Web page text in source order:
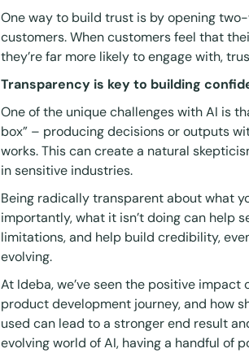
One way to build trust is by opening
customers. When customers feel that
they’re far more likely to engage with,
Transparency is key to building
One of the unique challenges with AI is
box” – producing decisions or outputs
works. This can create a natural
in sensitive industries.
Being radically transparent about what
importantly, what it isn’t doing can help
limitations, and help build credibility,
evolving.
At Ideba, we’ve seen the positive
product development journey, and how
used can lead to a stronger end result
evolving world of AI, having a handful of